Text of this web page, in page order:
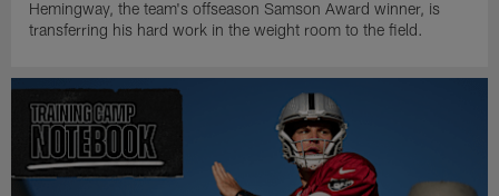
Hemingway, the team's offseason Samson Award winner, is
transferring his hard work in the weight room to the field.